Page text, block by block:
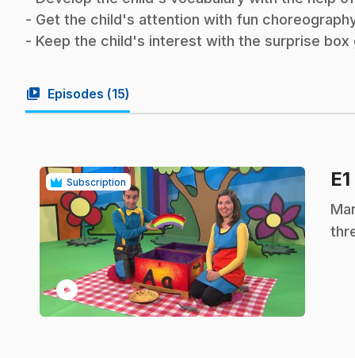
- Get the child's attention with fun
- Keep the child's interest with the surprise box
video_library Episodes (15)
Subscription
play_circle
E1
.